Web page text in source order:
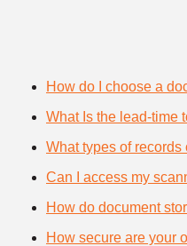
How do I choose a
What Is the lead-time
What types of records
Can I access my
How do document
How secure are your